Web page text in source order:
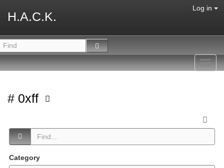
H.A.C.K.
Log in
# 0xff
Category